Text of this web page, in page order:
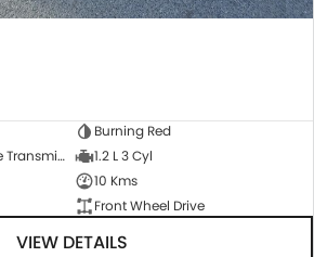
Burning Red
1 Sp Constantly Variable Transmission
1.2 L 3 Cyl
10 Kms
Front Wheel Drive
VIEW DETAILS